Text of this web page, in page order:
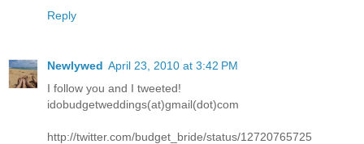
Reply
Newlywed April 23, 2010 at 3:42 PM
I follow you and I tweeted!
idobudgetweddings(at)gmail(dot)com
http://twitter.com/budget_bride/status/12720765725